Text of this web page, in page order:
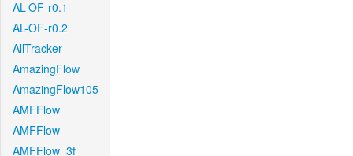
AL-OF-r0.1
AL-OF-r0.2
AllTracker
AmazingFlow
AmazingFlow105
AMFFlow
AMFFlow
AMFFlow_3f